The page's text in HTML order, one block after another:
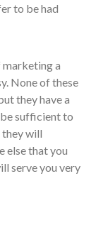
to be had
marketing a
None of these
they have a
sufficient to
they will
else that you
serve you very